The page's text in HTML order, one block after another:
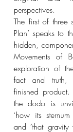
perspectives.
The first of three
Plan’ speaks to
hidden,
Movements of
exploration of
fact and truth,
finished
the dodo is
‘how its
and ‘that